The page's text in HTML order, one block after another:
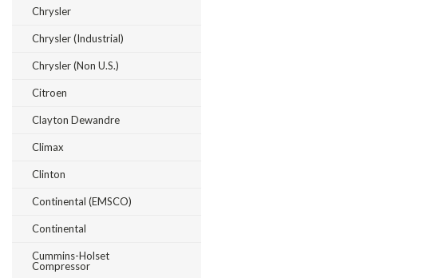
Chrysler
Chrysler (Industrial)
Chrysler (Non U.S.)
Citroen
Clayton Dewandre
Climax
Clinton
Continental (EMSCO)
Continental
Cummins-Holset
Compressor